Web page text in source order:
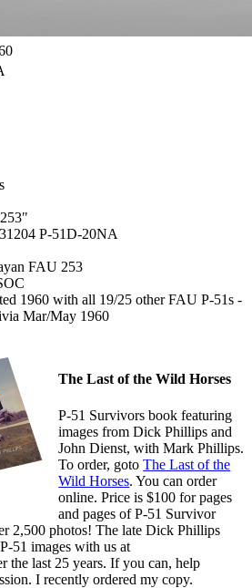
P-51D-20NA
FAU 253
1960 with all 19/25 other FAU P-51s -
Mar/May 1960
The Last of the Wild Horses
P-51 Survivors book featuring
images from Dick Phillips and
John Dienst, with Mark Phillips.
To order, gotoThe Last of the
Wild Horses. You can order
online. Price is $100 for pages
and pages of P-51 Survivor
2,500 photos! The late Dick Phillips
51 images with us at
the last 25 years. If you can, help
I recently ordered my copy.